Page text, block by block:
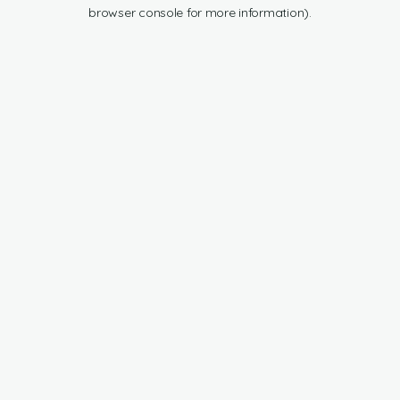
browser console for more information).